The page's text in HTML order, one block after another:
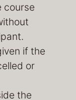
course
if the
or
the